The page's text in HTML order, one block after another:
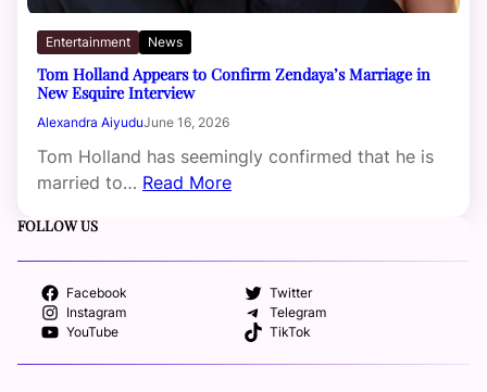
Entertainment News
Tom Holland Appears to Confirm Zendaya’s Marriage in
New Esquire Interview
Alexandra AiyuduJune 16, 2026
Tom Holland has seemingly confirmed that he is
married to… Read More
FOLLOW US
Facebook
Twitter
Instagram
Telegram
YouTube
TikTok